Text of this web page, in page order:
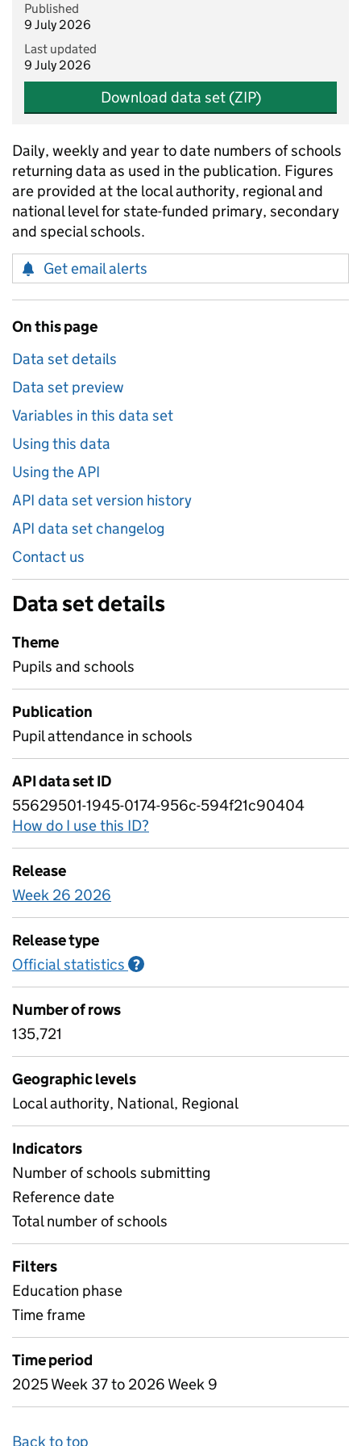
Published
9 July 2026
Last updated
9 July 2026
Download data set (ZIP)
Daily, weekly and year to date numbers of schools
returning data as used in the publication. Figures
are provided at the local authority, regional and
national level for state-funded primary, secondary
and special schools.
Get email alerts
On this page
Data set details
Data set preview
Variables in this data set
Using this data
Using the API
API data set version history
API data set changelog
Contact us
Data set details
Theme
Pupils and schools
Publication
Pupil attendance in schools
API data set ID
55629501-1945-0174-956c-594f21c90404
How do I use this ID?
Release
Week 26 2026
Release type
Official statistics ?
Number of rows
135,721
Geographic levels
Local authority, National, Regional
Indicators
Number of schools submitting
Reference date
Total number of schools
Filters
Education phase
Time frame
Time period
2025 Week 37 to 2026 Week 9
Back to top